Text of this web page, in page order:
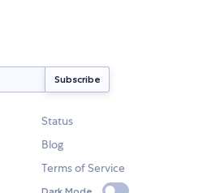
Status
Blog
Terms of Service